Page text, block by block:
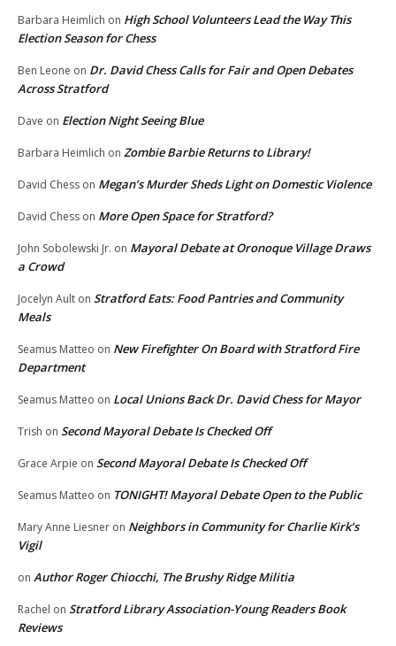
Barbara Heimlich on High School Volunteers Lead the Way This
Election Season for Chess
Ben Leone on Dr. David Chess Calls for Fair and Open Debates
Across Stratford
Dave on Election Night Seeing Blue
Barbara Heimlich on Zombie Barbie Returns to Library!
David Chess on Megan’s Murder Sheds Light on Domestic Violence
David Chess on More Open Space for Stratford?
John Sobolewski Jr. on Mayoral Debate at Oronoque Village Draws
a Crowd
Jocelyn Ault on Stratford Eats: Food Pantries and Community
Meals
Seamus Matteo on New Firefighter On Board with Stratford Fire
Department
Seamus Matteo on Local Unions Back Dr. David Chess for Mayor
Trish on Second Mayoral Debate Is Checked Off
Grace Arpie on Second Mayoral Debate Is Checked Off
Seamus Matteo on TONIGHT! Mayoral Debate Open to the Public
Mary Anne Liesner on Neighbors in Community for Charlie Kirk’s
Vigil
on Author Roger Chiocchi, The Brushy Ridge Militia
Rachel on Stratford Library Association-Young Readers Book
Reviews